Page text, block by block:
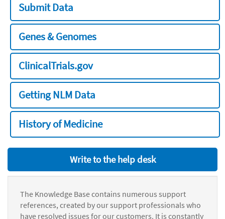
Submit Data
Genes & Genomes
ClinicalTrials.gov
Getting NLM Data
History of Medicine
Write to the help desk
The Knowledge Base contains numerous support
references, created by our support professionals who
have resolved issues for our customers. It is constantly